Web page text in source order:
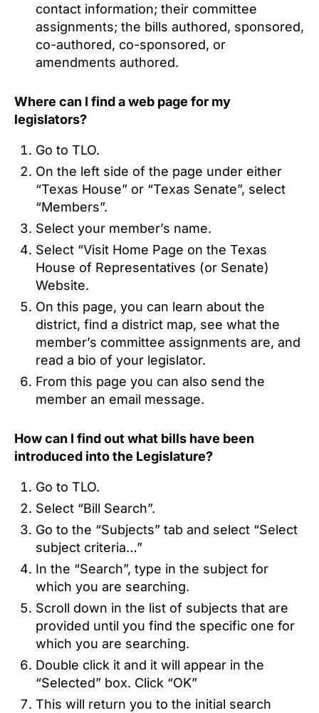
contact information; their committee
assignments; the bills authored, sponsored,
co-authored, co-sponsored, or
amendments authored.
Where can I find a web page for my
legislators?
Go to TLO.
On the left side of the page under either
“Texas House” or “Texas Senate”, select
“Members”.
Select your member’s name.
Select “Visit Home Page on the Texas
House of Representatives (or Senate)
Website.
On this page, you can learn about the
district, find a district map, see what the
member’s committee assignments are, and
read a bio of your legislator.
From this page you can also send the
member an email message.
How can I find out what bills have been
introduced into the Legislature?
Go to TLO.
Select “Bill Search”.
Go to the “Subjects” tab and select “Select
subject criteria…”
In the “Search”, type in the subject for
which you are searching.
Scroll down in the list of subjects that are
provided until you find the specific one for
which you are searching.
Double click it and it will appear in the
“Selected” box. Click “OK”
This will return you to the initial search